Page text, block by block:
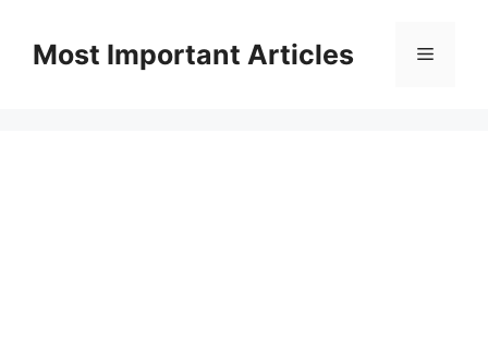
contentMost Important Articles Menu